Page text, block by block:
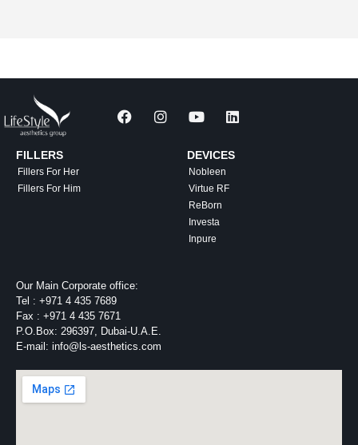
FILLERS
Fillers For Her
Fillers For Him
DEVICES
Nobleen
Virtue RF
ReBorn
Investa
Inpure
Our Main Corporate office:
Tel : +971 4 435 7689
Fax : +971 4 435 7671
P.O.Box: 296397, Dubai-U.A.E.
E-mail: info@ls-aesthetics.com